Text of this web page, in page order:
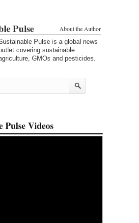
About the Author
Pulse
Pulse is a global news
covering sustainable
GMOs and pesticides.
Pulse Videos